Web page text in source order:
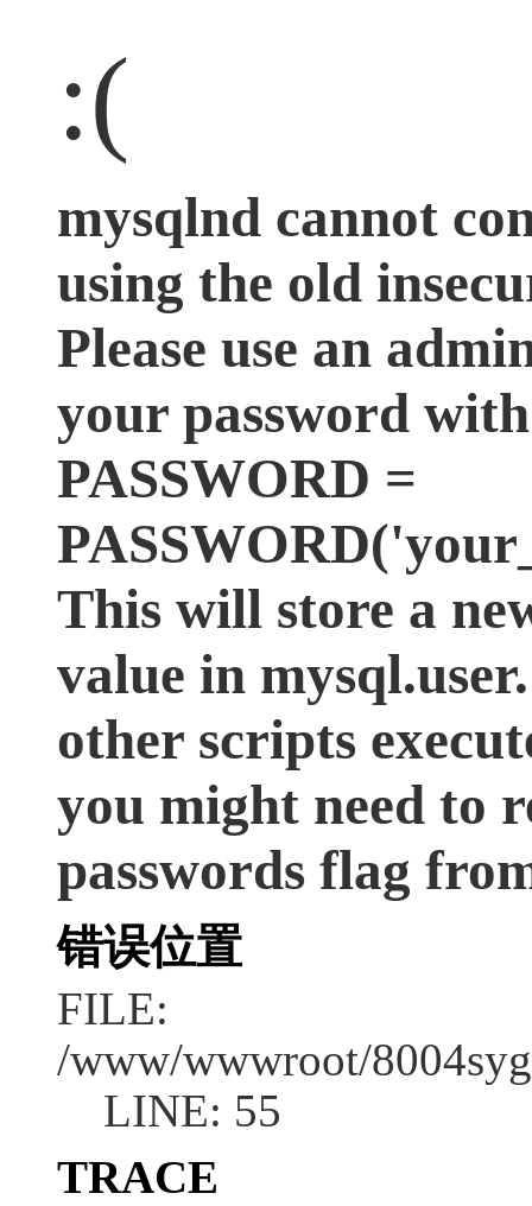
:(
mysqlnd cannot
using the old
Please use an
your password
PASSWORD =
This will store a
value in
other scripts
you might need to
passwords flag
错误位置
FILE:
/www/wwwroot/
LINE: 55
TRACE